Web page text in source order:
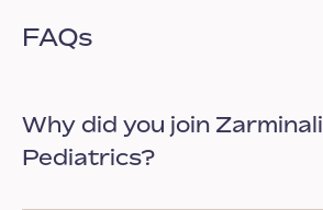
FAQs
Why did you join Zarminali
Pediatrics?